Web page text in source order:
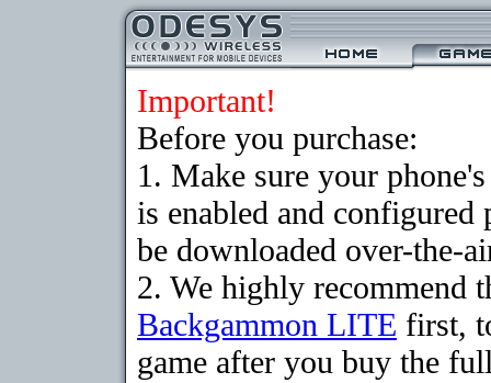
Important!
Before you purchase:
1. Make sure your
is enabled and
be downloaded over-the-
2. We highly recommend
Backgammon LITE first,
game after you buy the